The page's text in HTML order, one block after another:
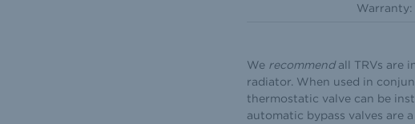
Warranty:
We recommendall TRVs are
radiator. When used in
thermostatic valve can be
automatic bypass valves are